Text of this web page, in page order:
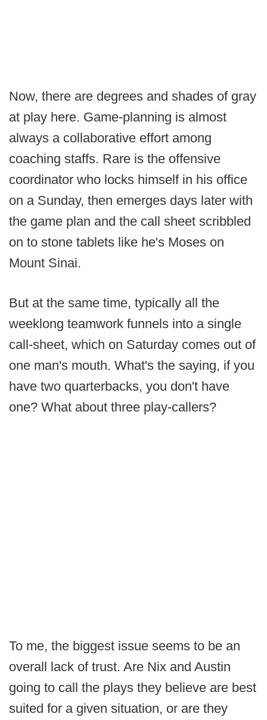
Now, there are degrees and shades of gray
at play here. Game-planning is almost
always a collaborative effort among
coaching staffs. Rare is the offensive
coordinator who locks himself in his office
on a Sunday, then emerges days later with
the game plan and the call sheet scribbled
on to stone tablets like he's Moses on
Mount Sinai.
But at the same time, typically all the
weeklong teamwork funnels into a single
call-sheet, which on Saturday comes out of
one man's mouth. What's the saying, if you
have two quarterbacks, you don't have
one? What about three play-callers?
To me, the biggest issue seems to be an
overall lack of trust. Are Nix and Austin
going to call the plays they believe are best
suited for a given situation, or are they